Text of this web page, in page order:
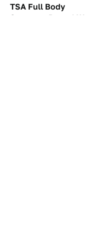
TSA Full Body
Scanners Reveal Way